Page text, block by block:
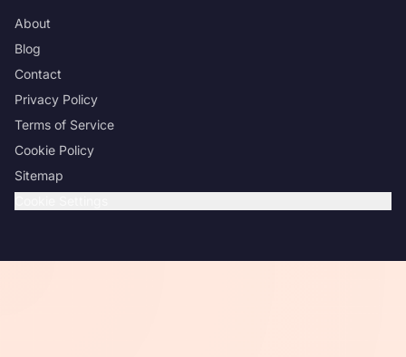
About
Blog
Contact
Privacy Policy
Terms of Service
Cookie Policy
Sitemap